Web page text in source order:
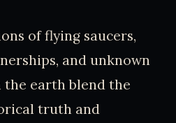
of flying saucers,
and unknown
earth blend the
truth and